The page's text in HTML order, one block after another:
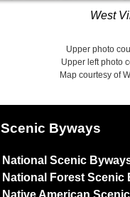
West
Upper photo
Upper left photo
Map courtesy of
Scenic Byways
National Scenic
National Forest Scenic